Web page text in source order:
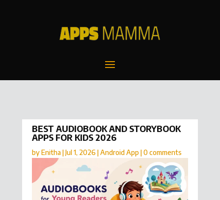
BEST AUDIOBOOK AND STORYBOOK
APPS FOR KIDS 2026
byEnitha|Jul 1, 2026 |Android App|0 comments